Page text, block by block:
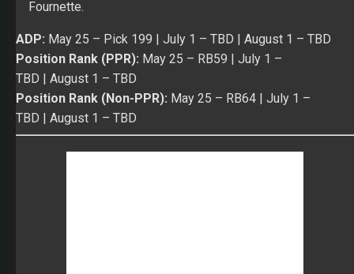
Fournette.
ADP: May 25 – Pick 199 | July 1 – TBD | August 1 – TBD
Position Rank (PPR): May 25 – RB59 | July 1 –
TBD | August 1 – TBD
Position Rank (Non-PPR): May 25 – RB64 | July 1 –
TBD | August 1 – TBD